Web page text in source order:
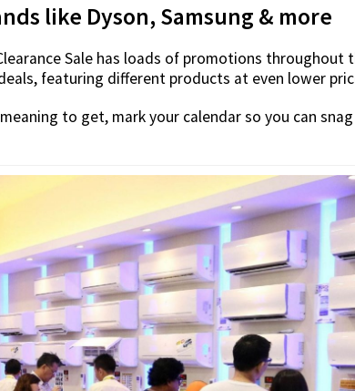
like Dyson, Samsung & more
Sale has loads of promotions throughout
featuring different products at even lower
to get, mark your calendar so you can